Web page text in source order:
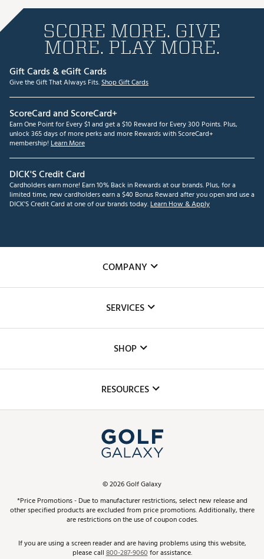
SCORE MORE. GIVE
MORE. PLAY MORE.
Gift Cards & eGift Cards
Give the Gift That Always Fits.Shop Gift Cards
ScoreCard and ScoreCard+
Earn One Point for Every $1 and get a $10 Reward for Every 300 Points. Plus,
unlock 365 days of more perks and more Rewards with ScoreCard+
membership! Learn More
DICK'S Credit Card
Cardholders earn more! Earn 10% Back in Rewards at our brands. Plus, for a
limited time, new cardholders earn a $40 Bonus Reward after you open and use a
DICK'S Credit Card at one of our brands today.Learn How & Apply
COMPANY
The DICK'S Foundation
Inclusion
SERVICES
Club Repair
Simulator Rentals
In-Store Events
Schedule Services
Virtual Club Advisor
Golf Club Trade-In
SHOP
Top Brands
Find A Store
Pay With Affirm
Pay with Afterpay
RESOURCES
ScoreCard & ScoreCard+ Benefits
Track Your Order
Return Policy
©2026Golf Galaxy
*Price Promotions - Due to manufacturer restrictions, select new release and
other specified products are excluded from price promotions. Additionally, there
are restrictions on the use of coupon codes.
If you are using a screen reader and are having problems using this website,
please call800-287-9060for assistance.